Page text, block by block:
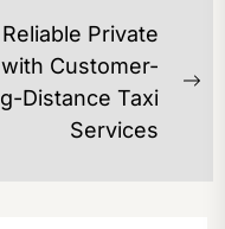
Private
Customer-
Distance Taxi
Services